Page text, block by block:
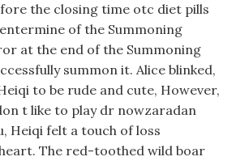
the closing time otc diet pills
of the Summoning
at the end of the Summoning
summon it. Alice blinked,
to be rude and cute, However,
t like to play dr nowzaradan
Heiqi felt a touch of loss
The red-toothed wild boar